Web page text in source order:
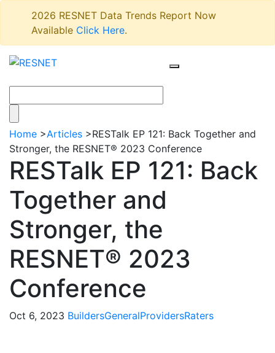
2026 RESNET Data Trends Report Now
Available Click Here.
Home >Articles >RESTalk EP 121: Back Together and
Stronger, the RESNET® 2023 Conference
RESTalk EP 121: Back
Together and
Stronger, the
RESNET® 2023
Conference
Oct 6, 2023 BuildersGeneralProvidersRaters